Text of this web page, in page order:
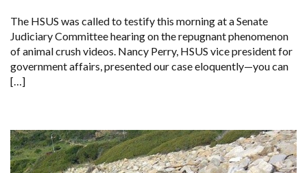
CRACK
DOWN
CRUSH
VIDEOS
The HSUS was called to testify this morning at a Senate
Judiciary Committee hearing on the repugnant phenomenon
of animal crush videos. Nancy Perry, HSUS vice president for
government affairs, presented our case eloquently—you can
[…]